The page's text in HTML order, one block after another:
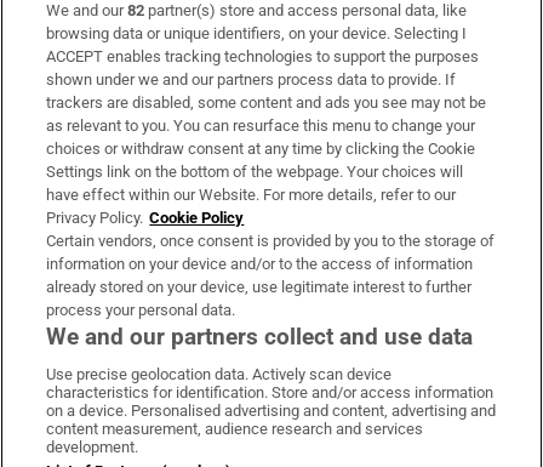
Subscribe
Support
About Us
Irish Times Products & Services
OUR PARTNERS:
Irish Times on WhatsApp
Irish Times on Facebook
Irish Times on X
Irish Times on LinkedIn
Irish Times on Instagram
Terms & Conditions
We and our82 partner(s) store and access personal data, like
browsing data or unique identifiers, on your device. Selecting I
ACCEPT enables tracking technologies to support the purposes
shown under we and our partners process data to provide. If
trackers are disabled, some content and ads you see may not be
as relevant to you. You can resurface this menu to change your
choices or withdraw consent at any time by clicking the Cookie
Settings link on the bottom of the webpage. Your choices will
have effect within our Website. For more details, refer to our
Privacy Policy. Cookie Policy
Certain vendors, once consent is provided by you to the storage of
information on your device and/or to the access of information
already stored on your device, use legitimate interest to further
process your personal data.
We and our partners collect and use data
Use precise geolocation data. Actively scan device
characteristics for identification. Store and/or access information
on a device. Personalised advertising and content, advertising and
content measurement, audience research and services
development.